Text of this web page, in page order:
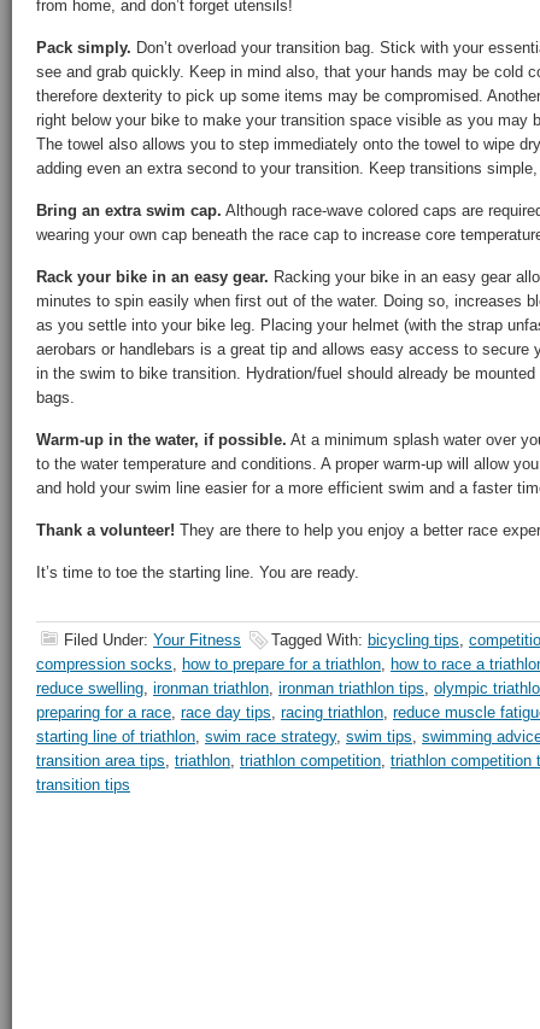
from home, and don’t forget utensils!
Pack simply. Don’t overload your transition bag. Stick with your
see and grab quickly. Keep in mind also, that your hands may be cold
therefore dexterity to pick up some items may be compromised.
right below your bike to make your transition space visible as you may
The towel also allows you to step immediately onto the towel to wipe
adding even an extra second to your transition. Keep transitions
Bring an extra swim cap. Although race-wave colored caps are
wearing your own cap beneath the race cap to increase core
Rack your bike in an easy gear. Racking your bike in an easy gear
minutes to spin easily when first out of the water. Doing so, increases
as you settle into your bike leg. Placing your helmet (with the strap
aerobars or handlebars is a great tip and allows easy access to secure
in the swim to bike transition. Hydration/fuel should already be
bags.
Warm-up in the water, if possible. At a minimum splash water over
to the water temperature and conditions. A proper warm-up will allow
and hold your swim line easier for a more efficient swim and a faster
Thank a volunteer! They are there to help you enjoy a better race
It’s time to toe the starting line. You are ready.
Filed Under: Your Fitness Tagged With: bicycling tips,
compression socks, how to prepare for a triathlon, how to race a
reduce swelling, ironman triathlon, ironman triathlon tips, olympic
preparing for a race, race day tips, racing triathlon, reduce muscle
starting line of triathlon, swim race strategy, swim tips, swimming
transition area tips, triathlon, triathlon competition, triathlon competition
transition tips